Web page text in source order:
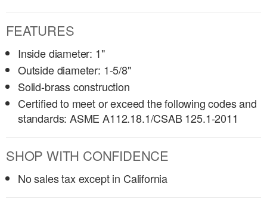
FEATURES
Inside diameter: 1"
Outside diameter: 1-5/8"
Solid-brass construction
Certified to meet or exceed the following codes and
standards: ASME A112.18.1/CSAB 125.1-2011
SHOP WITH CONFIDENCE
No sales tax except in California